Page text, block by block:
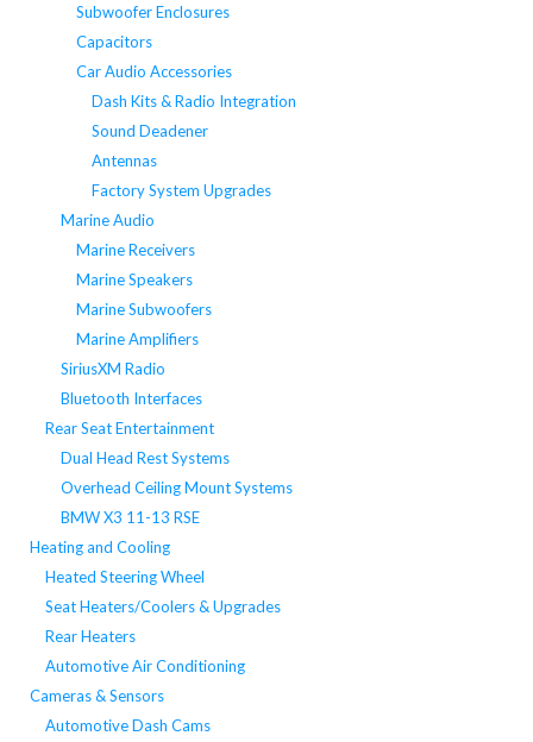
Subwoofer Enclosures
Capacitors
Car Audio Accessories
Dash Kits & Radio Integration
Sound Deadener
Antennas
Factory System Upgrades
Marine Audio
Marine Receivers
Marine Speakers
Marine Subwoofers
Marine Amplifiers
SiriusXM Radio
Bluetooth Interfaces
Rear Seat Entertainment
Dual Head Rest Systems
Overhead Ceiling Mount Systems
BMW X3 11-13 RSE
Heating and Cooling
Heated Steering Wheel
Seat Heaters/Coolers & Upgrades
Rear Heaters
Automotive Air Conditioning
Cameras & Sensors
Automotive Dash Cams